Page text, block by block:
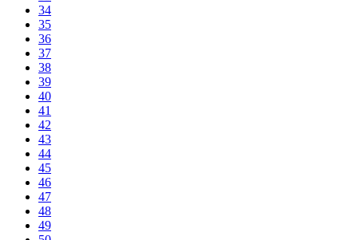
34
35
36
37
38
39
40
41
42
43
44
45
46
47
48
49